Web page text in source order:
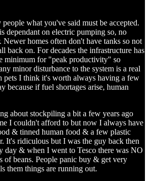
what you've said must be accepted.
dependant on electric pumping so, no
homes often don't have tanks so not
back on. For decades the infrastructure has
minimum for "peak productivity" so
minor disturbance to the system is a real
pets I think it's worth always having a few
because if fuel shortages arise, human
about stockpiling a bit a few years ago
I couldn't afford to but now I always have
& tinned human food & a few plastic
It's ridiculous but I was the guy back then
day & when I went to Tesco there was NO
of beans. People panic buy & get very
them things are running out.